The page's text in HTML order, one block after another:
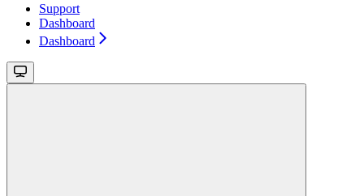
Support
Dashboard
Dashboard